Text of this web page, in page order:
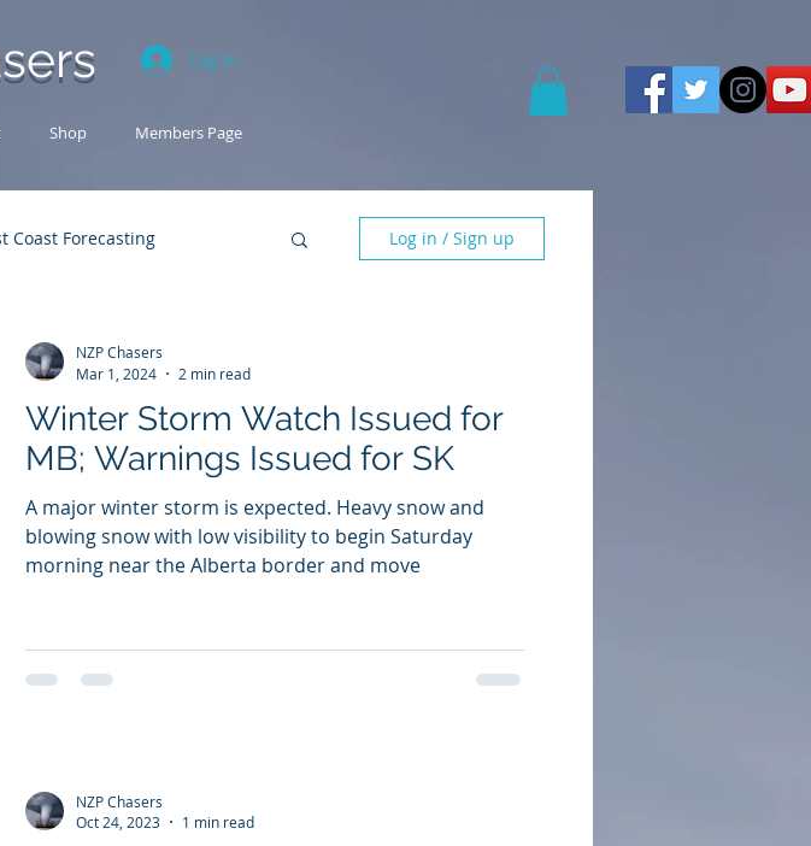
Log In
Shop Members Page
Coast Forecasting Log in / Sign up
Winter Storm Watch Issued for
MB; Warnings Issued for SK
A major winter storm is expected. Heavy snow and
blowing snow with low visibility to begin Saturday
morning near the Alberta border and move
NZP Chasers
Mar 1, 2024
2 min read
NZP Chasers
Oct 24, 2023
1 min read